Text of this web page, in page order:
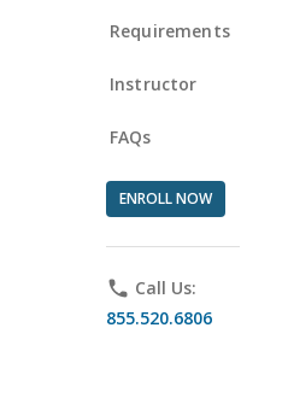
Requirements
Instructor
FAQs
ENROLL NOW
phone Call Us:
855.520.6806